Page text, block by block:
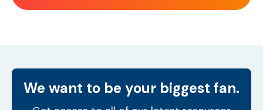
We want to be your biggest fan.